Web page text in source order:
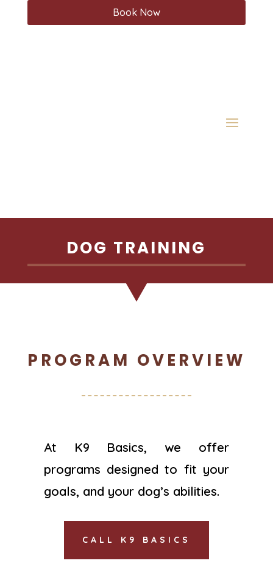
Book Now
DOG TRAINING
PROGRAM OVERVIEW
At K9 Basics, we offer
programs designed to fit your
goals, and your dog’s abilities.
CALL K9 BASICS